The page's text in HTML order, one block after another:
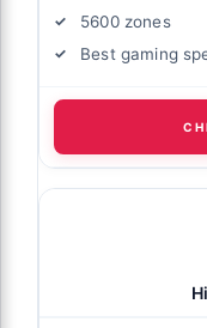
5600 zones
Best gaming